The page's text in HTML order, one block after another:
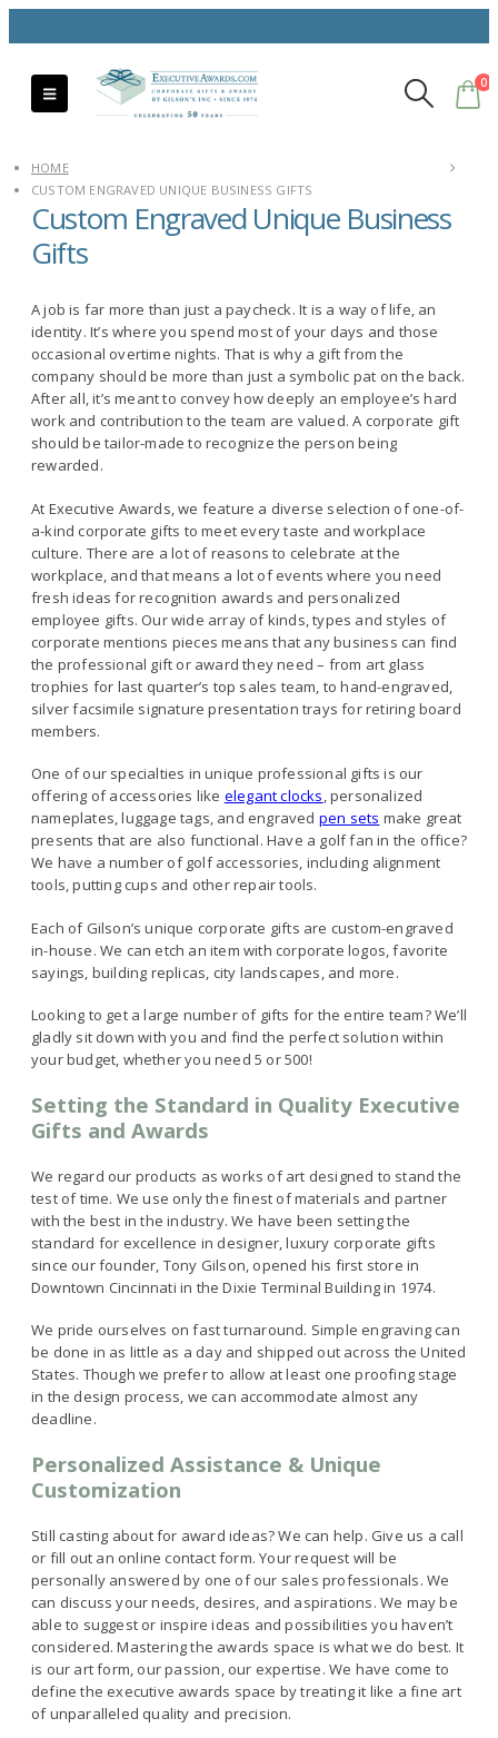
0
HOME
CUSTOM ENGRAVED UNIQUE BUSINESS GIFTS
Custom Engraved Unique Business
Gifts
A job is far more than just a paycheck. It is a way of life, an
identity. It’s where you spend most of your days and those
occasional overtime nights. That is why a gift from the
company should be more than just a symbolic pat on the back.
After all, it’s meant to convey how deeply an employee’s hard
work and contribution to the team are valued. A corporate gift
should be tailor-made to recognize the person being
rewarded.
At Executive Awards, we feature a diverse selection of one-of-
a-kind corporate gifts to meet every taste and workplace
culture. There are a lot of reasons to celebrate at the
workplace, and that means a lot of events where you need
fresh ideas for recognition awards and personalized
employee gifts. Our wide array of kinds, types and styles of
corporate mentions pieces means that any business can find
the professional gift or award they need – from art glass
trophies for last quarter’s top sales team, to hand-engraved,
silver facsimile signature presentation trays for retiring board
members.
One of our specialties in unique professional gifts is our
offering of accessories like elegant clocks, personalized
nameplates, luggage tags, and engraved pen sets make great
presents that are also functional. Have a golf fan in the office?
We have a number of golf accessories, including alignment
tools, putting cups and other repair tools.
Each of Gilson’s unique corporate gifts are custom-engraved
in-house. We can etch an item with corporate logos, favorite
sayings, building replicas, city landscapes, and more.
Looking to get a large number of gifts for the entire team? We’ll
gladly sit down with you and find the perfect solution within
your budget, whether you need 5 or 500!
Setting the Standard in Quality Executive
Gifts and Awards
We regard our products as works of art designed to stand the
test of time. We use only the finest of materials and partner
with the best in the industry. We have been setting the
standard for excellence in designer, luxury corporate gifts
since our founder, Tony Gilson, opened his first store in
Downtown Cincinnati in the Dixie Terminal Building in 1974.
We pride ourselves on fast turnaround. Simple engraving can
be done in as little as a day and shipped out across the United
States. Though we prefer to allow at least one proofing stage
in the design process, we can accommodate almost any
deadline.
Personalized Assistance & Unique
Customization
Still casting about for award ideas? We can help. Give us a call
or fill out an online contact form. Your request will be
personally answered by one of our sales professionals. We
can discuss your needs, desires, and aspirations. We may be
able to suggest or inspire ideas and possibilities you haven’t
considered. Mastering the awards space is what we do best. It
is our art form, our passion, our expertise. We have come to
define the executive awards space by treating it like a fine art
of unparalleled quality and precision.